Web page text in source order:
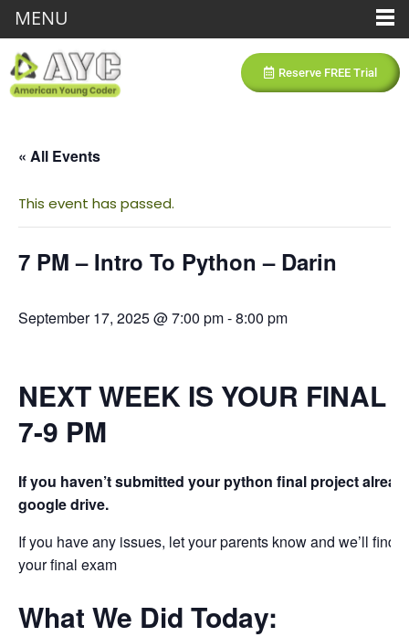
Reserve FREE Trial
« All Events
This event has passed.
7 PM – Intro To Python – Darin
September 17, 2025 @ 7:00 pm-8:00 pm
NEXT WEEK IS YOUR FINAL
7-9 PM
If you haven’t submitted your python final project
google drive.
If you have any issues, let your parents know and we’ll find
your final exam
What We Did Today:
MENU